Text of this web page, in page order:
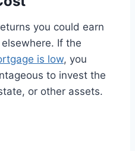
you could earn
If the
is low, you
to invest the
or other assets.